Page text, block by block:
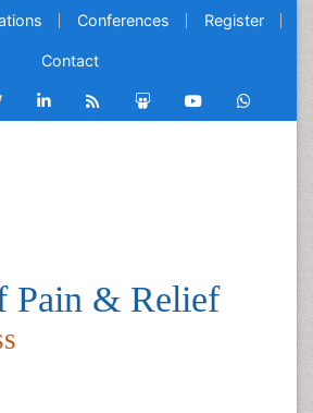
Conferences Register
Contact
Pain & Relief